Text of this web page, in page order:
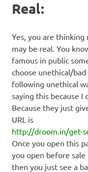
Real:
Yes, you are
may be real. You
famous in public
choose unethical/
following unethical
saying this because I
Because they just
URL is
http://droom.in/get-
Once you open this
you open before
then you just see a